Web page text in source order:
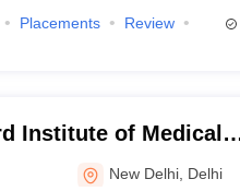
Placements
Review
Institute of Medical
New Delhi
New Delhi Delhi